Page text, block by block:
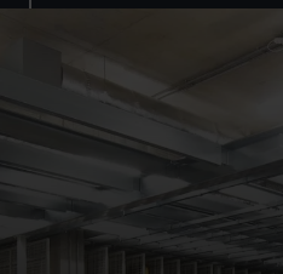
preferences, understand how
help us improve it. We may
marketing to your interests
from third-party sources. You
cookies, change your